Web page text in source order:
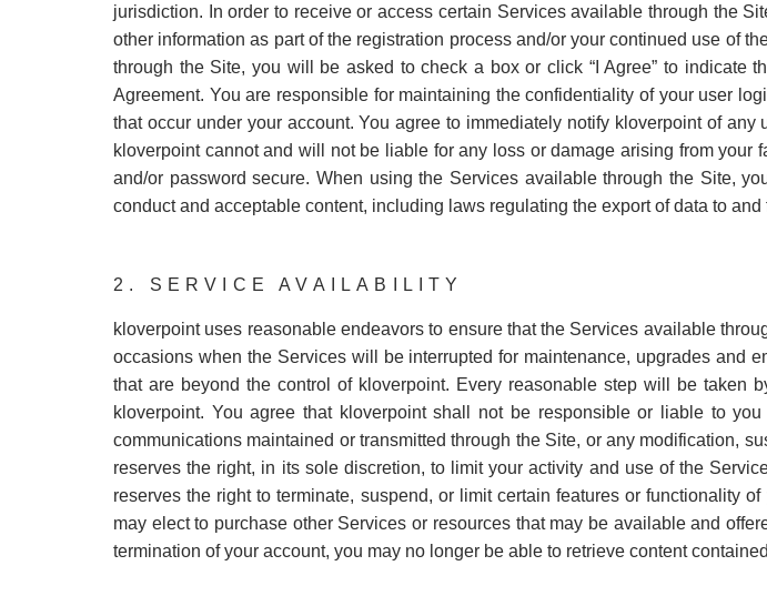
jurisdiction. In order to receive or access certain Services available through the
other information as part of the registration process and/or your continued use of
through the Site, you will be asked to check a box or click “I Agree” to
Agreement. You are responsible for maintaining the confidentiality of your user
that occur under your account. You agree to immediately notify kloverpoint of
kloverpoint cannot and will not be liable for any loss or damage arising from
and/or password secure. When using the Services available through the Site,
conduct and acceptable content, including laws regulating the export of data to
2. SERVICE AVAILABILITY
kloverpoint uses reasonable endeavors to ensure that the Services available
occasions when the Services will be interrupted for maintenance, upgrades and
that are beyond the control of kloverpoint. Every reasonable step will be
kloverpoint. You agree that kloverpoint shall not be responsible or liable to
communications maintained or transmitted through the Site, or any modification,
reserves the right, in its sole discretion, to limit your activity and use of the
reserves the right to terminate, suspend, or limit certain features or functionality
may elect to purchase other Services or resources that may be available and
termination of your account, you may no longer be able to retrieve content